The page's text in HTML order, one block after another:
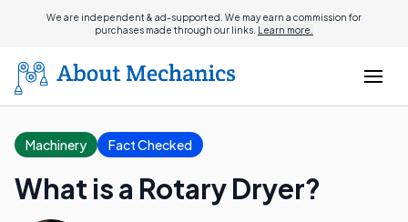
We are independent & ad-supported. We may earn a commission for
purchases made through our links. Learn more.
Machinery Fact Checked
What is a Rotary Dryer?